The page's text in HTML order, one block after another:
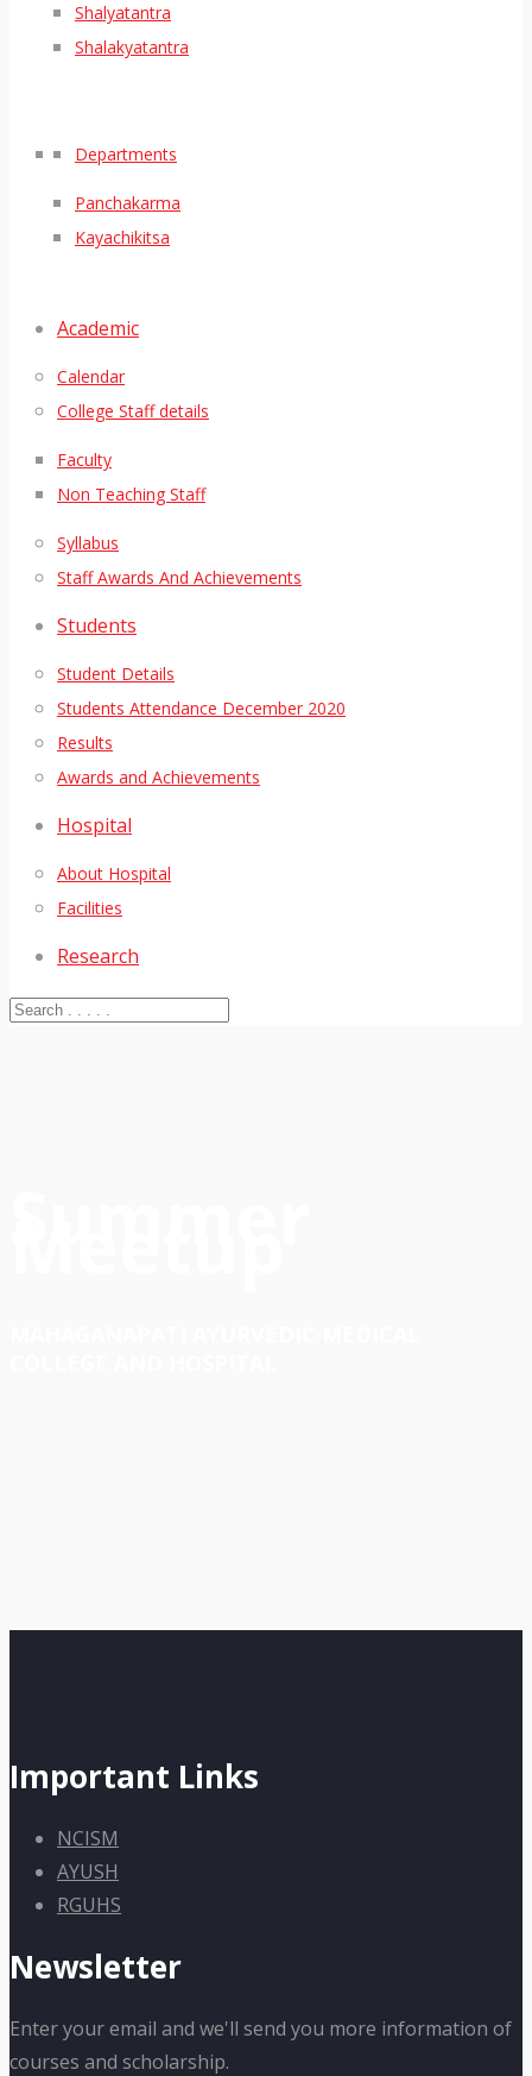
Shalyatantra
Shalakyatantra
Departments
Panchakarma
Kayachikitsa
Academic
Calendar
College Staff details
Faculty
Non Teaching Staff
Syllabus
Staff Awards And Achievements
Students
Student Details
Students Attendance December 2020
Results
Awards and Achievements
Hospital
About Hospital
Facilities
Research
Important Links
NCISM
AYUSH
RGUHS
Newsletter
Enter your email and we'll send you more information of
courses and scholarship.